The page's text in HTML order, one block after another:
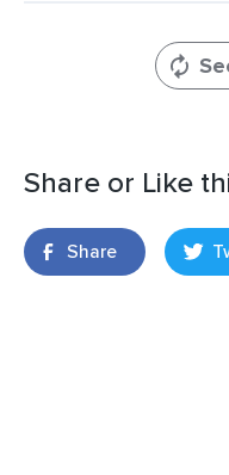
Share or Like
Share